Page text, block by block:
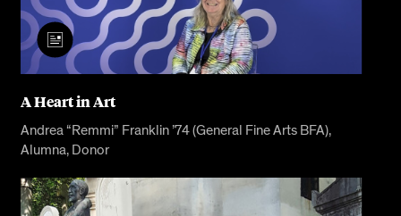
A Heart in Art
Andrea “Remmi” Franklin ’74 (General Fine Arts BFA),
Alumna, Donor